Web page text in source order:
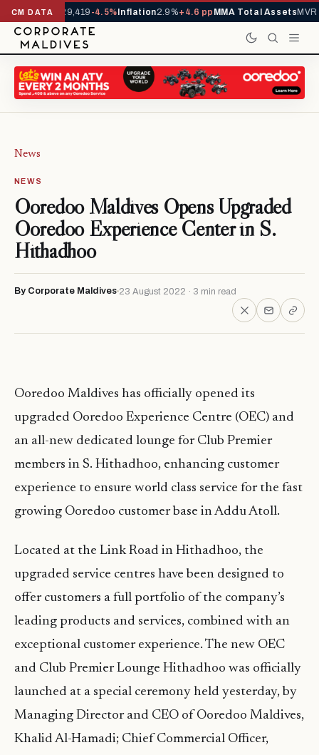
CM DATA
YTD1,229,419-4.5%Inflation2.9%+4.6 ppMMA Total AssetsMVR
News
NEWS
Ooredoo Maldives Opens Upgraded
Ooredoo Experience Center in S.
Hithadhoo
By Corporate Maldives 23 August 2022 · 3 min read
Ooredoo Maldives has officially opened its
upgraded Ooredoo Experience Centre (OEC) and
an all-new dedicated lounge for Club Premier
members in S. Hithadhoo, enhancing customer
experience to ensure world class service for the fast
growing Ooredoo customer base in Addu Atoll.
Located at the Link Road in Hithadhoo, the
upgraded service centres have been designed to
offer customers a full portfolio of the company’s
leading products and services, combined with an
exceptional customer experience. The new OEC
and Club Premier Lounge Hithadhoo was officially
launched at a special ceremony held yesterday, by
Managing Director and CEO of Ooredoo Maldives,
Khalid Al-Hamadi; Chief Commercial Officer,